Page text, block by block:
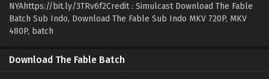
NYAhttps://bit.ly/3TRv6f2Credit : Simulcast Download The Fable
Batch Sub Indo, Download The Fable Sub Indo MKV 720P, MKV
480P, batch
Download The Fable Batch